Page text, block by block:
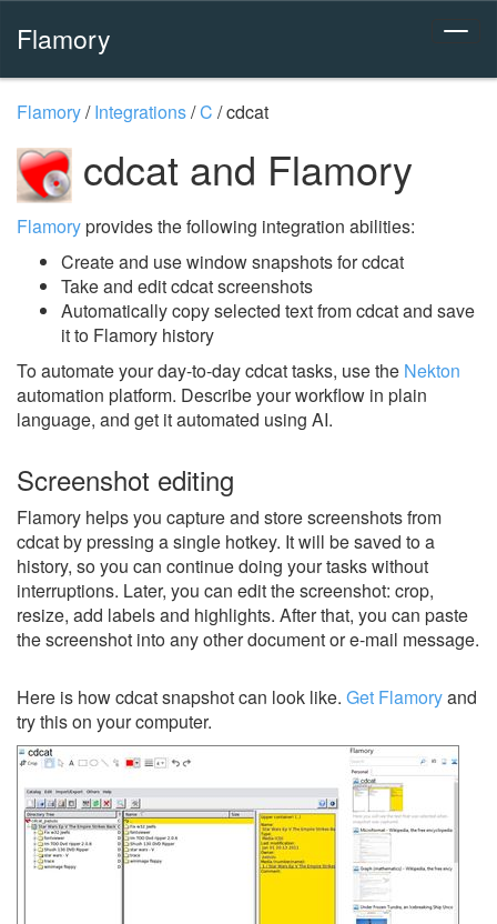
Flamory
Flamory/Integrations/C /cdcat
cdcat and Flamory
Flamoryprovides the following integration abilities:
Create and use window snapshots for cdcat
Take and edit cdcat screenshots
Automatically copy selected text from cdcat and save
it to Flamory history
To automate your day-to-day cdcat tasks, use the Nekton
automation platform. Describe your workflow in plain
language, and get it automated using AI.
Screenshot editing
Flamory helps you capture and store screenshots from
cdcat by pressing a single hotkey. It will be saved to a
history, so you can continue doing your tasks without
interruptions. Later, you can edit the screenshot: crop,
resize, add labels and highlights. After that, you can paste
the screenshot into any other document or e-mail message.
Here is how cdcat snapshot can look like. Get Flamoryand
try this on your computer.